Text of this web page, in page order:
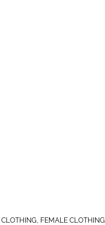
CLOTHING, FEMALE CLOTHING